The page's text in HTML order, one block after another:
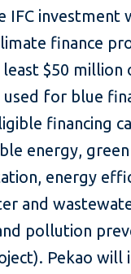
IFC investment
finance
$50 million
for blue
financing
energy,
energy
and
pollution
Pekao will